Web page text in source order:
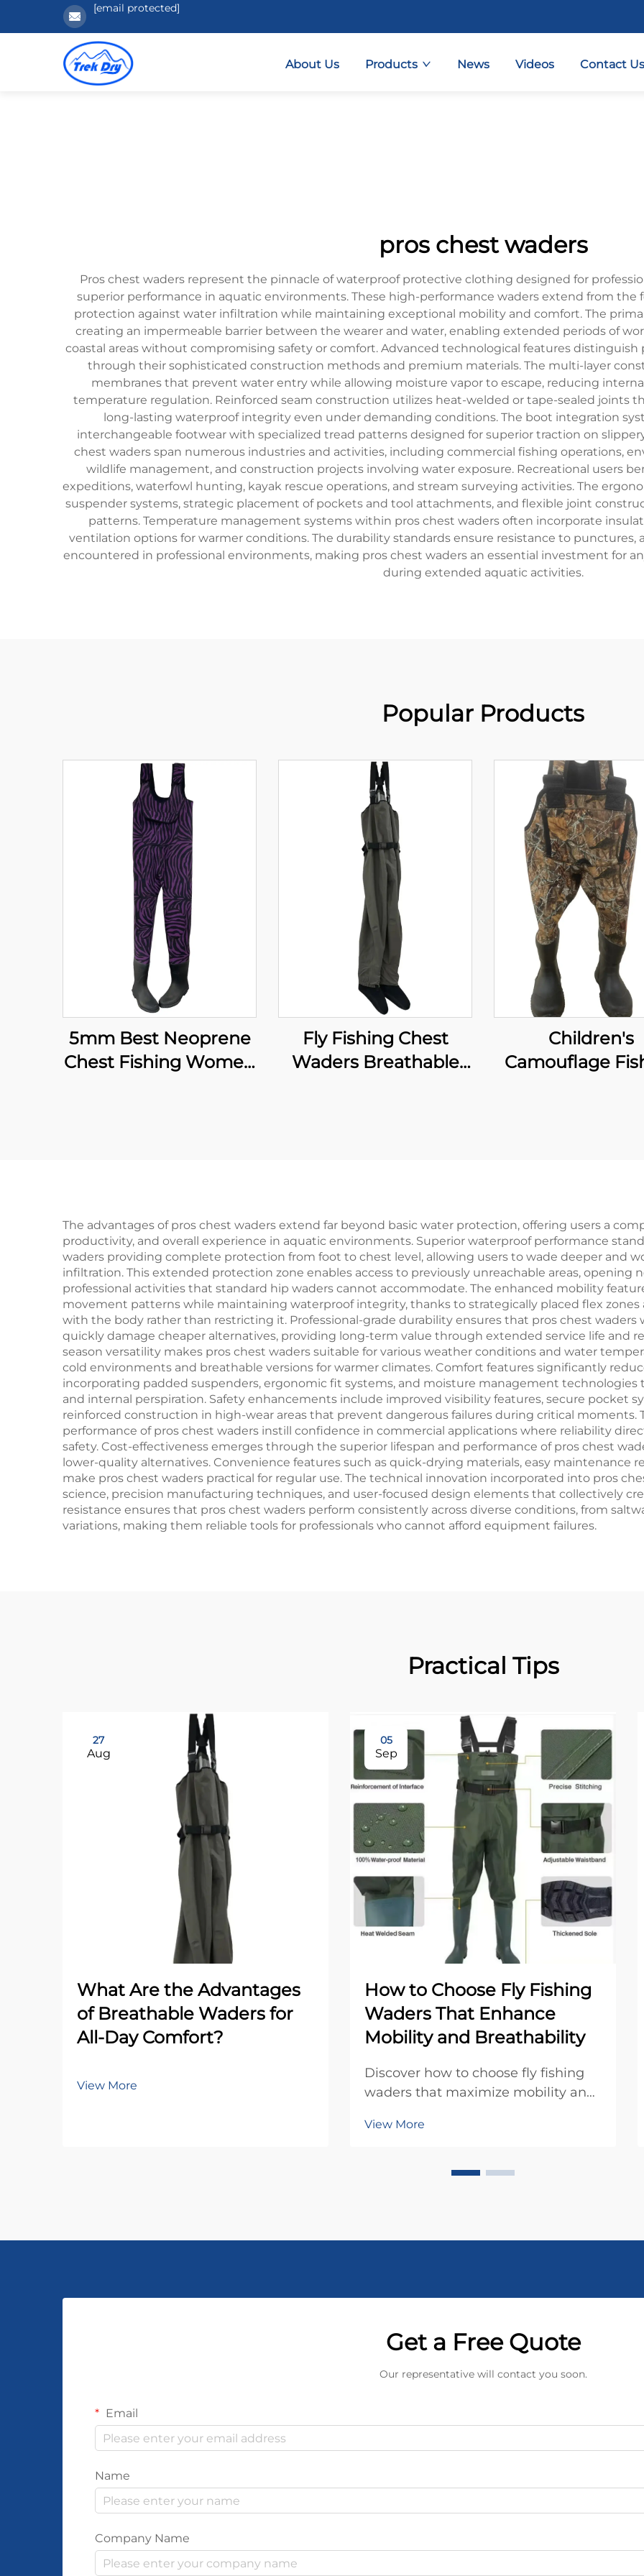
[email protected]
About Us Products News Videos Contact Us
pros chest waders
Pros chest waders represent the pinnacle of waterproof protective clothing designed for
superior performance in aquatic environments. These high-performance waders extend from
protection against water infiltration while maintaining exceptional mobility and comfort. The
creating an impermeable barrier between the wearer and water, enabling extended periods of
coastal areas without compromising safety or comfort. Advanced technological features
through their sophisticated construction methods and premium materials. The multi-layer
membranes that prevent water entry while allowing moisture vapor to escape, reducing
temperature regulation. Reinforced seam construction utilizes heat-welded or tape-sealed joints
long-lasting waterproof integrity even under demanding conditions. The boot integration
interchangeable footwear with specialized tread patterns designed for superior traction on
chest waders span numerous industries and activities, including commercial fishing operations,
wildlife management, and construction projects involving water exposure. Recreational users
expeditions, waterfowl hunting, kayak rescue operations, and stream surveying activities. The
suspender systems, strategic placement of pockets and tool attachments, and flexible joint
patterns. Temperature management systems within pros chest waders often incorporate
ventilation options for warmer conditions. The durability standards ensure resistance to punctures,
encountered in professional environments, making pros chest waders an essential investment for
during extended aquatic activities.
Popular Products
5mm Best Neoprene
Chest Fishing Women
Fly Fishing Chest
Waders Breathable
Children's
Camouflage
The advantages of pros chest waders extend far beyond basic water protection, offering users a
productivity, and overall experience in aquatic environments. Superior waterproof performance
waders providing complete protection from foot to chest level, allowing users to wade deeper and
infiltration. This extended protection zone enables access to previously unreachable areas, opening
professional activities that standard hip waders cannot accommodate. The enhanced mobility
movement patterns while maintaining waterproof integrity, thanks to strategically placed flex
with the body rather than restricting it. Professional-grade durability ensures that pros chest
quickly damage cheaper alternatives, providing long-term value through extended service life and
season versatility makes pros chest waders suitable for various weather conditions and water
cold environments and breathable versions for warmer climates. Comfort features significantly
incorporating padded suspenders, ergonomic fit systems, and moisture management
and internal perspiration. Safety enhancements include improved visibility features, secure pocket
reinforced construction in high-wear areas that prevent dangerous failures during critical moments.
performance of pros chest waders instill confidence in commercial applications where reliability
safety. Cost-effectiveness emerges through the superior lifespan and performance of pros chest
lower-quality alternatives. Convenience features such as quick-drying materials, easy maintenance
make pros chest waders practical for regular use. The technical innovation incorporated into pros
science, precision manufacturing techniques, and user-focused design elements that collectively
resistance ensures that pros chest waders perform consistently across diverse conditions, from
variations, making them reliable tools for professionals who cannot afford equipment failures.
Practical Tips
27
Aug
What Are the Advantages
of Breathable Waders for
All-Day Comfort?
View More
05
Sep
How to Choose Fly Fishing
Waders That Enhance
Mobility and Breathability
Discover how to choose fly fishing
waders that maximize mobility and
breathable fabrics, anatomical fits,
Find your perfect pair today.
View More
Get a Free Quote
Our representative will contact you soon.
Email
Name
Company Name